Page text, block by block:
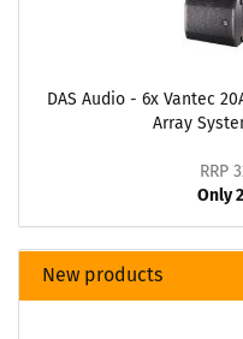
DAS Audio - 6x Vantec
Array
RRP
Only
New products